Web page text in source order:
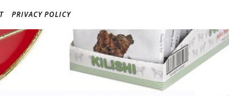
PRIVACY POLICY